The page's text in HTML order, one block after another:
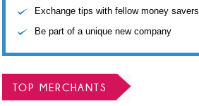
Exchange tips with fellow money savers
Be part of a unique new company
TOP MERCHANTS